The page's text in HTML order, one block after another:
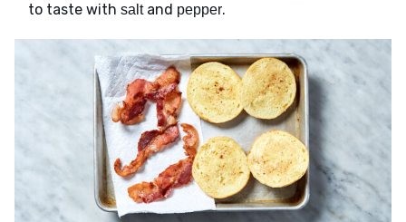
to taste with saltand pepper.